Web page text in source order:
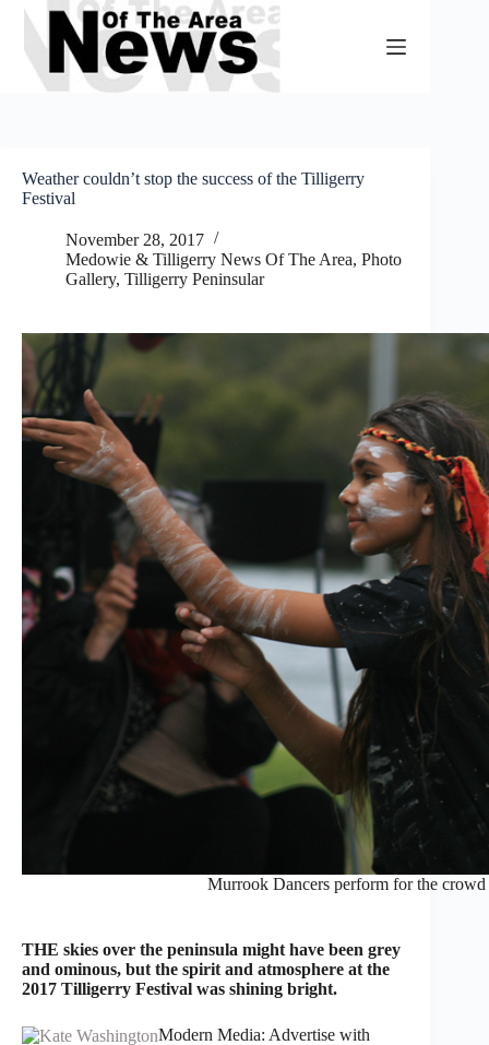
Skip
content
Weather couldn’t stop the success of the Tilligerry
Festival
November 28, 2017
Medowie & Tilligerry News Of The Area, Photo
Gallery, Tilligerry Peninsular
Murrook Dancers perform for the
THE skies over the peninsula might have been grey
and ominous, but the spirit and atmosphere at the
2017 Tilligerry Festival was shining bright.
Modern Media: Advertise with